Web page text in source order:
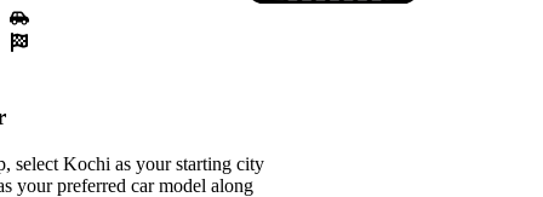
select Kochi as your starting city
your preferred car model along